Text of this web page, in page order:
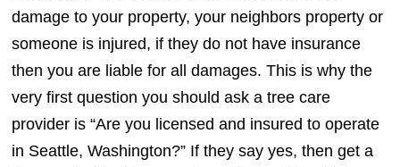
damage to your property, your neighbors property or
someone is injured, if they do not have insurance
then you are liable for all damages. This is why the
very first question you should ask a tree care
provider is “Are you licensed and insured to operate
in Seattle, Washington?” If they say yes, then get a